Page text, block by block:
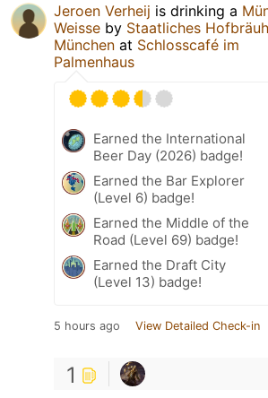
Jeroen Verheij is drinking a
Weisse by Staatliches
München at Schlosscafé im
Palmenhaus
Earned the International
Beer Day (2026) badge!
Earned the Bar Explorer
(Level 6) badge!
Earned the Middle of the
Road (Level 69) badge!
Earned the Draft City
(Level 13) badge!
5 hours ago View Detailed Check-in
1